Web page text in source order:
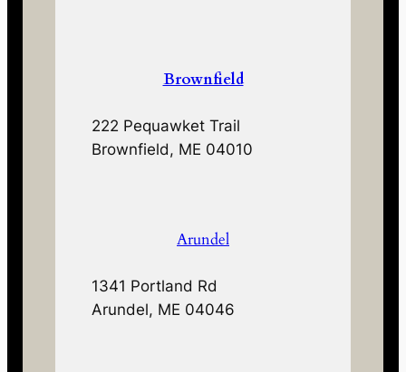
Brownfield
222 Pequawket Trail
Brownfield, ME 04010
Arundel
1341 Portland Rd
Arundel, ME 04046